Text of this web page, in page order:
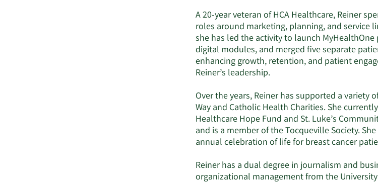
A 20-year veteran of HCA Healthcare, Reiner
roles around marketing, planning, and service
she has led the activity to launch
digital modules, and merged five separate
enhancing growth, retention, and patient
Reiner’s leadership.
Over the years, Reiner has supported a
Way and Catholic Health Charities. She
Healthcare Hope Fund and St. Luke’s
and is a member of the Tocqueville Society.
annual celebration of life for breast cancer
Reiner has a dual degree in journalism and
organizational management from the